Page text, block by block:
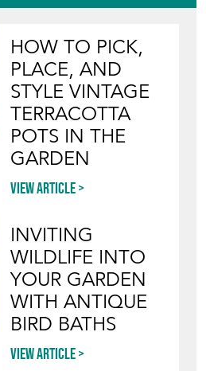
HOW TO PICK,
PLACE, AND
STYLE VINTAGE
TERRACOTTA
POTS IN THE
GARDEN
View article
INVITING
WILDLIFE INTO
YOUR GARDEN
WITH ANTIQUE
BIRD BATHS
View article